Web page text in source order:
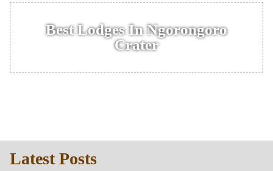
Best Lodges In Ngorongoro
Crater
Latest Posts